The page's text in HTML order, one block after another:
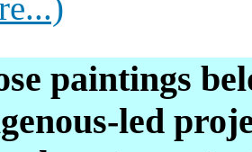
paintings
led